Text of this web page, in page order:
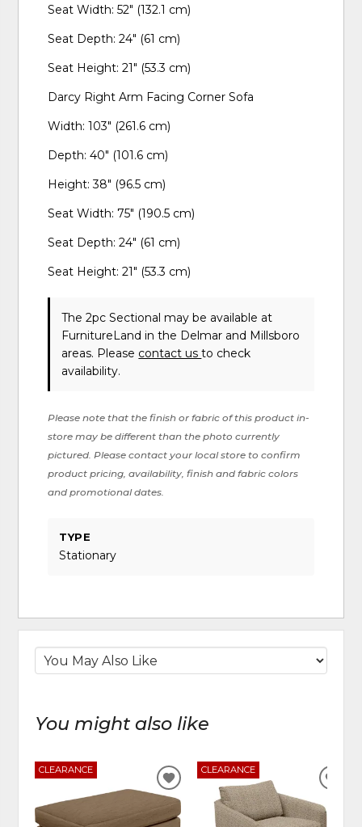
Seat Width: 52" (132.1 cm)
Seat Depth: 24" (61 cm)
Seat Height: 21" (53.3 cm)
Darcy Right Arm Facing Corner Sofa
Width: 103" (261.6 cm)
Depth: 40" (101.6 cm)
Height: 38" (96.5 cm)
Seat Width: 75" (190.5 cm)
Seat Depth: 24" (61 cm)
Seat Height: 21" (53.3 cm)
The 2pc Sectional may be available at
FurnitureLand in the Delmar and Millsboro
areas. Please contact usto check
availability.
Please note that the finish or fabric of this product in-
store may be different than the photo currently
pictured. Please contact your local store to confirm
product pricing, availability, finish and fabric colors
and promotional dates.
TYPE
Stationary
You might also like
CLEARANCE
ADD
TO
WISHLIST
CLEARANCE